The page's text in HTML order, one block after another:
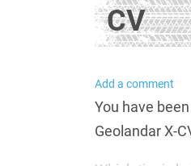
CV
Add a comment
You have
Geolandar X-